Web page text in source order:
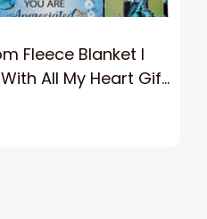
Fleece Blanket I
All My Heart Gift
Home Decor
Sofa Soft